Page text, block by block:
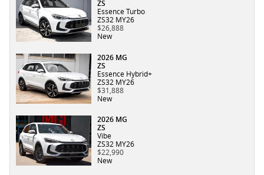
ZS
Essence Turbo
ZS32 MY26
$26,888
New
2026 MG
ZS
Essence Hybrid+
ZS32 MY26
$31,888
New
2026 MG
ZS
Vibe
ZS32 MY26
$22,990
New